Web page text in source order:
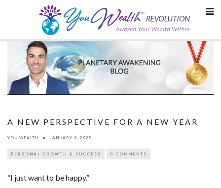
A NEW PERSPECTIVE FOR A NEW YEAR
YOU WEALTH JANUARY 6, 2025
PERSONAL GROWTH & SUCCESS 0 COMMENTS
“I just want to be happy.”